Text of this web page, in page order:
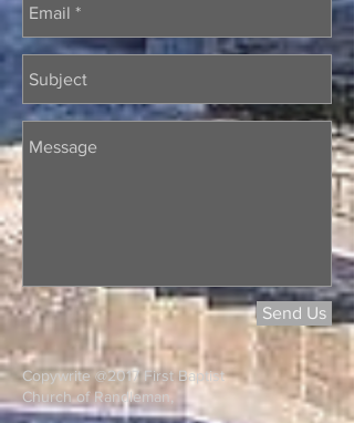
Send Us
Copywrite @2017 First Baptist
Church of Randleman,